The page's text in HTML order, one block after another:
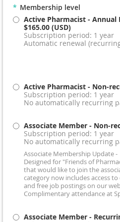
* Membership level
Active Pharmacist - Annual
$165.00 (USD)
Subscription period: 1 year
Automatic renewal
Active Pharmacist - Non-
Subscription period: 1 year
No automatically recurring
Associate Member - Non-
Subscription period: 1 year
No automatically recurring
Associate Membership Update -
Designed for "Friends of
that would like to join the
category now includes access
and free job postings on our
Complimentary attendance at
Associate Member -